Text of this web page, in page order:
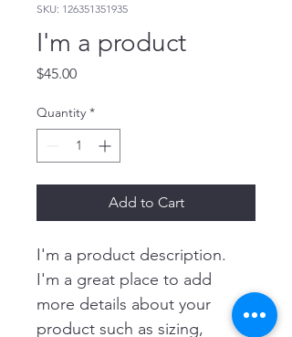
SKU: 126351351935
I'm a product
$45.00Price
Quantity *
Add to Cart
I'm a product description.
I'm a great place to add
more details about your
product such as sizing,